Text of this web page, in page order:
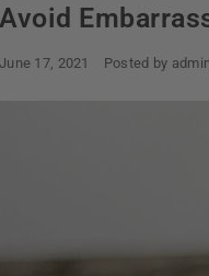
Avoid
June 17, 2021 Posted by admin